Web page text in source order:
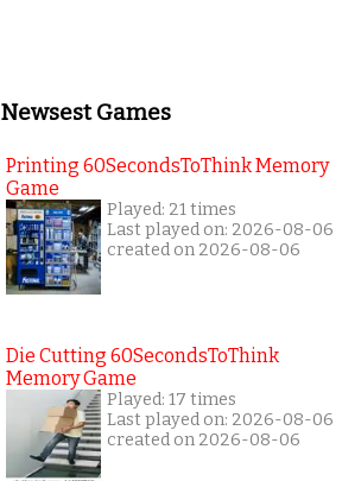
Newsest Games
Printing 60SecondsToThink Memory
Game
Played: 21 times
Last played on: 2026-08-06
created on 2026-08-06
Die Cutting 60SecondsToThink
Memory Game
Played: 17 times
Last played on: 2026-08-06
created on 2026-08-06